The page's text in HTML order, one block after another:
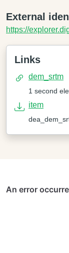
External
https://
Links
dem_srtm
1 second
item